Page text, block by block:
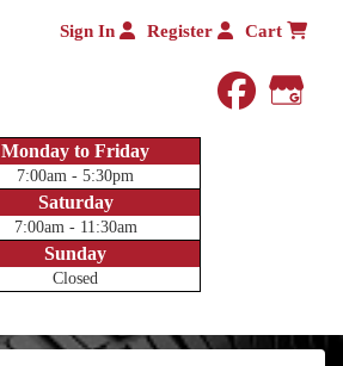
Sign In Register Cart
Monday to Friday
7:00am - 5:30pm
Saturday
7:00am - 11:30am
Sunday
Closed